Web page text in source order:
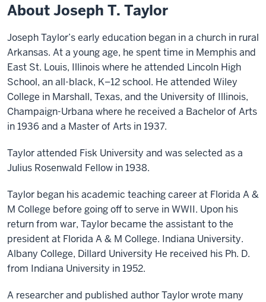
About Joseph T. Taylor
Joseph Taylor’s early education began in a church in rural
Arkansas. At a young age, he spent time in Memphis and
East St. Louis, Illinois where he attended Lincoln High
School, an all-black, K–12 school. He attended Wiley
College in Marshall, Texas, and the University of Illinois,
Champaign-Urbana where he received a Bachelor of Arts
in 1936 and a Master of Arts in 1937.
Taylor attended Fisk University and was selected as a
Julius Rosenwald Fellow in 1938.
Taylor began his academic teaching career at Florida A &
M College before going off to serve in WWII. Upon his
return from war, Taylor became the assistant to the
president at Florida A & M College. Indiana University.
Albany College, Dillard University He received his Ph. D.
from Indiana University in 1952.
A researcher and published author Taylor wrote many